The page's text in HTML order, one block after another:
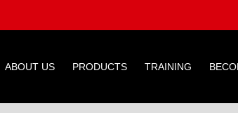
ABOUT US PRODUCTS TRAINING